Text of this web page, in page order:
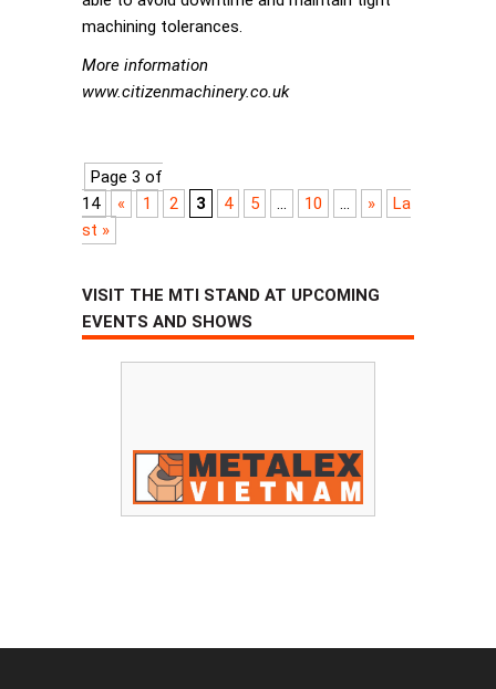
machining tolerances.
More information
www.citizenmachinery.co.uk
Page 3 of
14
« 1 2 3 4 5 ... 10 ... »
La
st »
VISIT THE MTI STAND AT UPCOMING
EVENTS AND SHOWS